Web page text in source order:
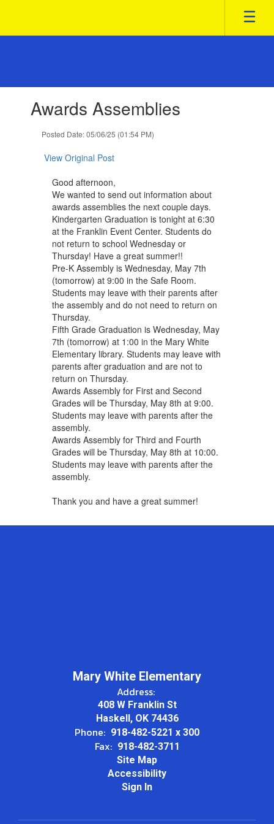
main
slides.Awards Assemblies
Posted Date: 05/06/25 (01:54 PM)
View Original Post
Good afternoon,
We wanted to send out information about
awards assemblies the next couple days.
Kindergarten Graduation is tonight at 6:30
at the Franklin Event Center. Students ​do
not return to school ​Wednesday ​or
Thursday! Have a great summer!!
Pre-K Assembly is Wednesday, May 7th
(tomorrow) at 9:00 in the Safe Room.
Students may leave with their parents after
the assembly and do not need to return on
Thursday.
Fifth Grade Graduation is Wednesday, May
7th (tomorrow) at 1:00 in the Mary White
Elementary library. Students may leave with
parents after graduation and are not to
return on Thursday.
Awards Assembly for First and Second
Grades will be Thursday, May 8th at 9:00. ​
Students may leave with parents after the
assembly.
Awards Assembly for Third and Fourth
Grades will be Thursday, May 8th at 10:00.
Students may leave with parents after the
assembly.
Thank you and have a great summer!
Mary White Elementary
Address:
408 W Franklin St
Haskell, OK 74436
Phone: 918-482-5221 x 300
Fax: 918-482-3711
Site Map
Accessibility
Sign In